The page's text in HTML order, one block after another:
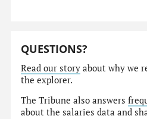
QUESTIONS?
Read our story about why we
the explorer.
The Tribune also answers
about the salaries data and